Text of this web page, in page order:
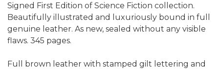
Signed First Edition of Science Fiction collection.
Beautifully illustrated and luxuriously bound in full
genuine leather. As new, sealed without any visible
flaws. 345 pages.
Full brown leather with stamped gilt lettering and